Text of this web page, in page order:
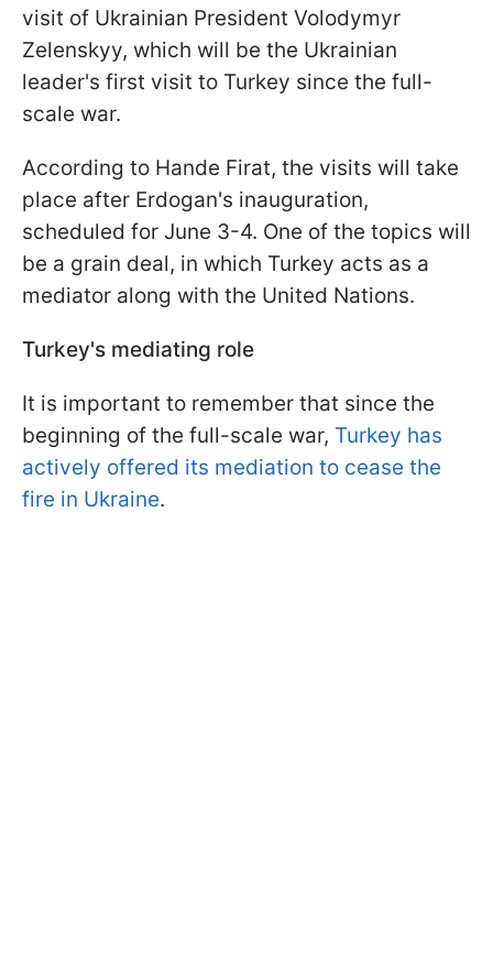
visit of Ukrainian President Volodymyr
Zelenskyy, which will be the Ukrainian
leader's first visit to Turkey since the full-
scale war.
According to Hande Firat, the visits will take
place after Erdogan's inauguration,
scheduled for June 3-4. One of the topics will
be a grain deal, in which Turkey acts as a
mediator along with the United Nations.
Turkey's mediating role
It is important to remember that since the
beginning of the full-scale war, Turkey has
actively offered its mediation to cease the
fire in Ukraine.